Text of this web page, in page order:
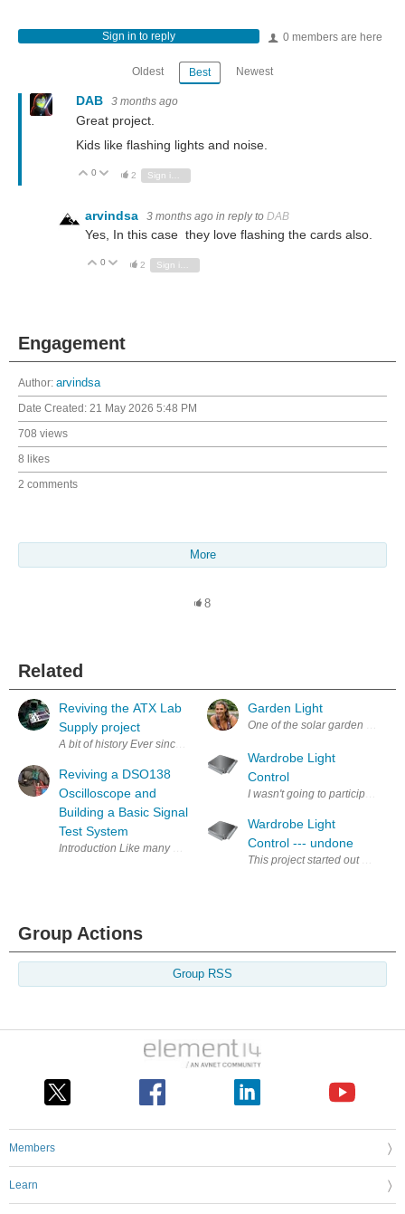
0 members are here
Sign in to reply
Oldest Best Newest
DAB 3 months ago
Great project.
Kids like flashing lights and noise.
Vote Up
0 Vote Down
2
arvindsa 3 months ago in reply to DAB
Yes, In this case they love flashing the cards also.
Vote Up
0 Vote Down
2
Engagement
Author: arvindsa
Date Created: 21 May 2026 5:48 PM
708 views
8 likes
2 comments
More
8
Related
Reviving the ATX Lab
Supply project
A bit of history Ever since my dad made me discover the
Reviving a DSO138
Oscilloscope and
Building a Basic Signal
Test System
Introduction Like many electronics enthusiasts, I have a few
Garden Light
Wardrobe Light
Control
I wasn't going to participate
Wardrobe Light
Control --- undone
Group Actions
Group RSS
Members
Learn